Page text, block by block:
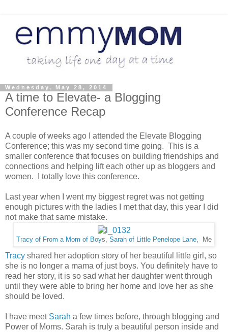
Wednesday, May 28, 2014
A time to Elevate- a Blogging
Conference Recap
A couple of weeks ago I attended the Elevate Blogging
Conference; this was my second time going. This is a
smaller conference that focuses on building friendships and
connections and helping lift each other up as bloggers and
women. I totally love this conference.
Last year when I went my biggest regret was not getting
enough pictures with the ladies I met that day, this year I did
not make that same mistake.
Tracy of From a Mom of Boys, Sarah of Little Penelope Lane, Me
Tracy shared her adoption story of her beautiful little girl, so
she is no longer a mama of just boys. You definitely have to
read her story, it is so sad what her daughter went through
until they were able to bring her home and love her as she
should be loved.
I have meet Sarah a few times before, through blogging and
Power of Moms. Sarah is truly a beautiful person inside and